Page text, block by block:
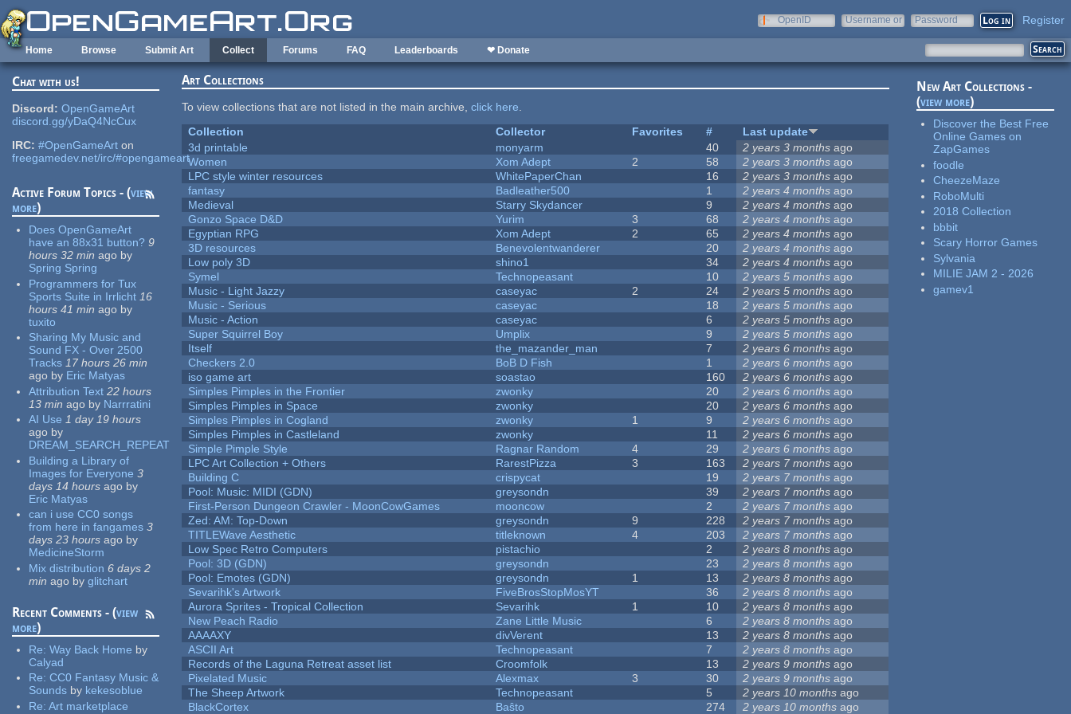
Skip to main content
OpenID
Username or
Password Register
Home Browse Submit Art Collect Forums FAQ Leaderboards ❤ Donate
Chat with us!
Discord: OpenGameArt
discord.gg/yDaQ4NcCux
IRC: #OpenGameArt on
freegamedev.net/irc/#opengameart
Active Forum Topics - (view
more)
Does OpenGameArt
have an 88x31 button? 9
hours 32 min ago by
Spring Spring
Programmers for Tux
Sports Suite in Irrlicht 16
hours 41 min ago by
tuxito
Sharing My Music and
Sound FX - Over 2500
Tracks 17 hours 26 min
ago by Eric Matyas
Attribution Text 22 hours
13 min ago by Narrratini
AI Use 1 day 19 hours
ago by
DREAM_SEARCH_REPEAT
Building a Library of
Images for Everyone 3
days 14 hours ago by
Eric Matyas
can i use CC0 songs
from here in fangames 3
days 23 hours ago by
MedicineStorm
Mix distribution 6 days 2
min ago by glitchart
Recent Comments - (view
more)
Re:Way Back Home by
Calyad
Re:CC0 Fantasy Music &
Sounds by kekesoblue
Re:Art marketplace
Art Collections
To view collections that are not listed in the main archive,click here.
Collection
Collector Favorites #
Last update
3d printable
monyarm 40 2 years 3 months ago
Women
Xom Adept 2 58 2 years 3 months ago
LPC style winter resources
WhitePaperChan 16 2 years 3 months ago
fantasy
Badleather500 1 2 years 4 months ago
Medieval
Starry Skydancer 9 2 years 4 months ago
Gonzo Space D&D
Yurim 3 68 2 years 4 months ago
Egyptian RPG
Xom Adept 2 65 2 years 4 months ago
3D resources
Benevolentwanderer 20 2 years 4 months ago
Low poly 3D
shino1 34 2 years 4 months ago
Symel
Technopeasant 10 2 years 5 months ago
Music - Light Jazzy
caseyac 2 24 2 years 5 months ago
Music - Serious
caseyac 18 2 years 5 months ago
Music - Action
caseyac 6 2 years 5 months ago
Super Squirrel Boy
Umplix 9 2 years 5 months ago
Itself
the_mazander_man 7 2 years 6 months ago
Checkers 2.0
BoB D Fish 1 2 years 6 months ago
iso game art
soastao 160 2 years 6 months ago
Simples Pimples in the Frontier
zwonky 20 2 years 6 months ago
Simples Pimples in Space
zwonky 20 2 years 6 months ago
Simples Pimples in Cogland
zwonky 1 9 2 years 6 months ago
Simples Pimples in Castleland
zwonky 11 2 years 6 months ago
Simple Pimple Style
Ragnar Random 4 29 2 years 6 months ago
LPC Art Collection + Others
RarestPizza 3 163 2 years 7 months ago
Building C
crispycat 19 2 years 7 months ago
Pool: Music: MIDI (GDN)
greysondn 39 2 years 7 months ago
First-Person Dungeon Crawler - MoonCowGames
mooncow 2 2 years 7 months ago
Zed: AM: Top-Down
greysondn 9 228 2 years 7 months ago
TITLEWave Aesthetic
titleknown 4 203 2 years 7 months ago
Low Spec Retro Computers
pistachio 2 2 years 8 months ago
Pool: 3D (GDN)
greysondn 23 2 years 8 months ago
Pool: Emotes (GDN)
greysondn 1 13 2 years 8 months ago
Sevarihk's Artwork
FiveBrosStopMosYT 36 2 years 8 months ago
Aurora Sprites - Tropical Collection
Sevarihk 1 10 2 years 8 months ago
New Peach Radio
Zane Little Music 6 2 years 8 months ago
AAAAXY
divVerent 13 2 years 8 months ago
ASCII Art
Technopeasant 7 2 years 8 months ago
Records of the Laguna Retreat asset list
Croomfolk 13 2 years 9 months ago
Pixelated Music
Alexmax 3 30 2 years 9 months ago
The Sheep Artwork
Technopeasant 5 2 years 10 months ago
BlackCortex
Baŝto 274 2 years 10 months ago
New Art Collections -
(view more)
Discover the Best Free
Online Games on
ZapGames
foodle
CheezeMaze
RoboMulti
2018 Collection
bbbit
Scary Horror Games
Sylvania
MILIE JAM 2 - 2026
gamev1